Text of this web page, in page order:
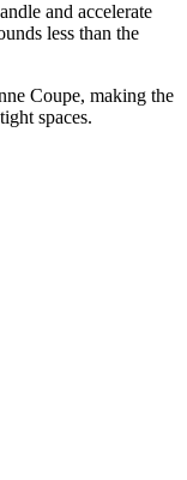
and accelerate
less than the
Coupe, making the
spaces.